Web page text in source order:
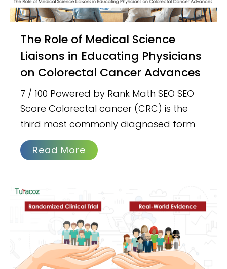
The Role of Medical Science
Liaisons in Educating Physicians
on Colorectal Cancer Advances
7 / 100 Powered by Rank Math SEO SEO
Score Colorectal cancer (CRC) is the
third most commonly diagnosed form
Read More